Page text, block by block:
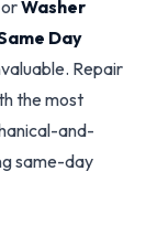
orWasher
Day
Repair
the most
and-
same-day